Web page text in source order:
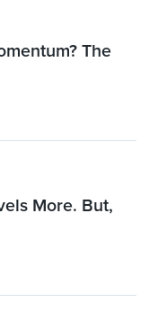
The
More. But,